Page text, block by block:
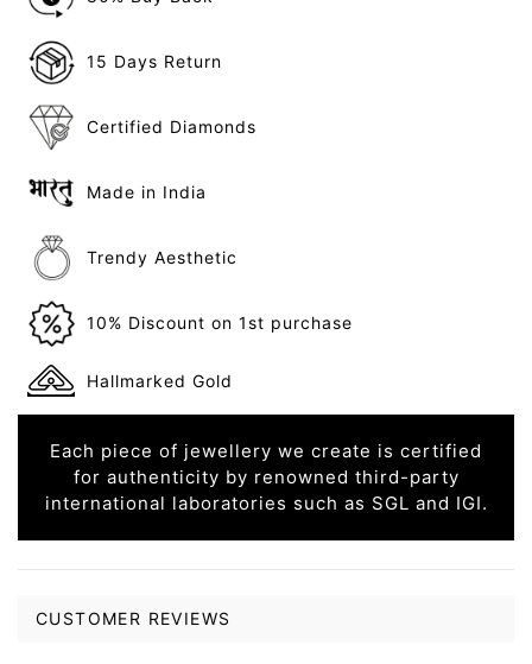
15 Days Return
Certified Diamonds
Made in India
Trendy Aesthetic
10% Discount on 1st purchase
Hallmarked Gold
Each piece of jewellery we create is certified
for authenticity by renowned third-party
international laboratories such as SGL and IGI.
CUSTOMER REVIEWS